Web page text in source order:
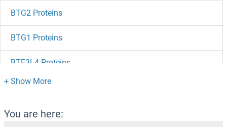
BTG2 Proteins
BTG1 Proteins
BTF3L4 Proteins
BTF3 Proteins
BTD Proteins
You are here: